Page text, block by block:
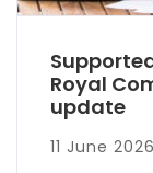
Royal
update
11 June 2026